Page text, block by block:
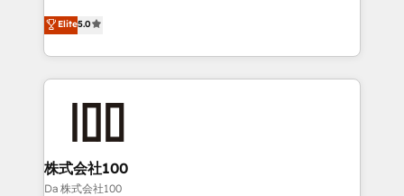
our commitment to data security and compliance. At
OneMetric, we help revenue teams focus on the
house team of certified CRM architects, experts,
developers, designers, and marketers handles all
aspects of your HubSpot. ✨ 400+ global clients ✨
100+ seamless migrations from 15+ different CRMs
✨ 100,000+ hours in HubSpot projects, 75+ full Hub
generating 7-digit MRR from inbound campaigns ✨
CS: 245% organic growth & +751% new visitors for a
full-funnel HubSpot project ✨ CS: 415% conversion
Elite5.0
株式会社100
Da 株式会社100